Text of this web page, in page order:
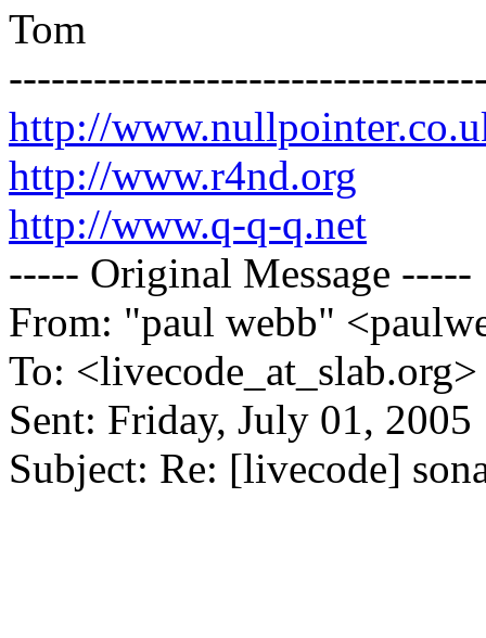
Tom
http://
http://www.r4nd.org
http://www.q-q-q.net
----- Original Message -----
From: "paul webb"
To: <livecode_at_slab.org>
Sent: Friday, July 01,
Subject: Re: [livecode]